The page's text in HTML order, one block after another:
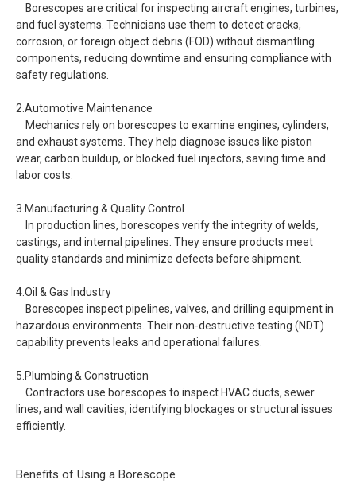
Borescopes are critical for inspecting aircraft engines, turbines,
and fuel systems. Technicians use them to detect cracks,
corrosion, or foreign object debris (FOD) without dismantling
components, reducing downtime and ensuring compliance with
safety regulations.
2.Automotive Maintenance
Mechanics rely on borescopes to examine engines, cylinders,
and exhaust systems. They help diagnose issues like piston
wear, carbon buildup, or blocked fuel injectors, saving time and
labor costs.
3.Manufacturing & Quality Control
In production lines, borescopes verify the integrity of welds,
castings, and internal pipelines. They ensure products meet
quality standards and minimize defects before shipment.
4.Oil & Gas Industry
Borescopes inspect pipelines, valves, and drilling equipment in
hazardous environments. Their non-destructive testing (NDT)
capability prevents leaks and operational failures.
5.Plumbing & Construction
Contractors use borescopes to inspect HVAC ducts, sewer
lines, and wall cavities, identifying blockages or structural issues
efficiently.
Benefits of Using a Borescope